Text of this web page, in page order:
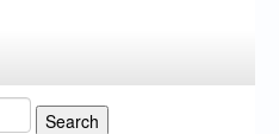
Search